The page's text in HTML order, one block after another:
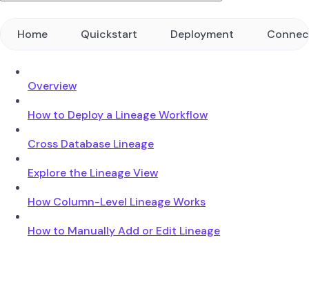
Home Quickstart Deployment
Overview
How to Deploy a Lineage Workflow
Cross Database Lineage
Explore the Lineage View
How Column-Level Lineage Works
How to Manually Add or Edit Lineage